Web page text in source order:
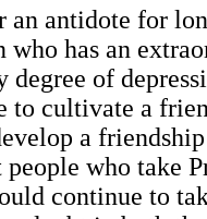
an antidote for
who has an
degree of
to cultivate a
a
who take
continue to